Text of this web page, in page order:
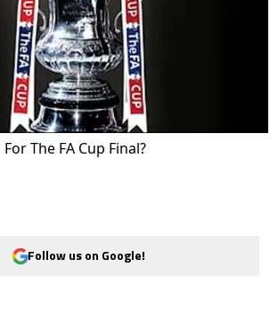
The FA Cup Final?
Follow us on Google!